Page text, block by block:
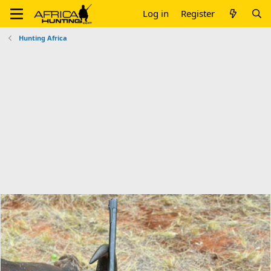
Log in Register
Hunting Africa